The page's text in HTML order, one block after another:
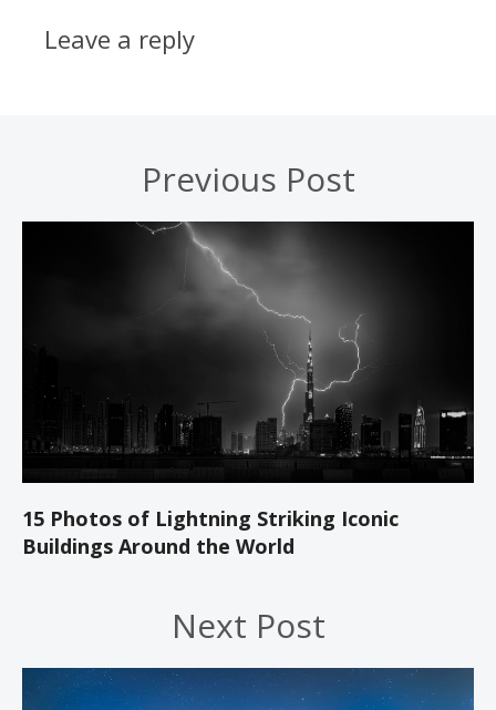
Leave a reply
Previous Post
15 Photos of Lightning Striking Iconic
Buildings Around the World
Next Post